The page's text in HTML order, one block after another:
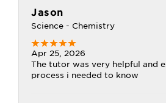
Jason
Science - Chemistry
Apr 25, 2026
The tutor was very helpful and
process i needed to know